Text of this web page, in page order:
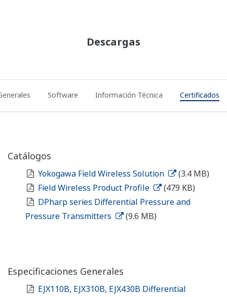
Descargas
Software Información Técnica Certificados
Catálogos
Yokogawa Field Wireless Solution
(3.4 MB)
Field Wireless Product Profile
(479 KB)
DPharp series Differential Pressure and
Pressure Transmitters
(9.6 MB)
Especificaciones Generales
EJX110B, EJX310B, EJX430B Differential